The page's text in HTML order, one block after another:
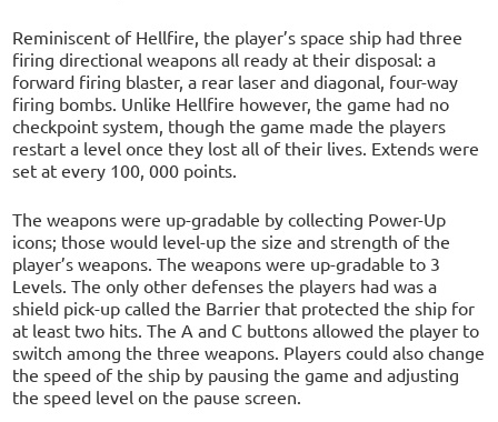
Reminiscent of Hellfire, the player’s space ship had three
firing directional weapons all ready at their disposal: a
forward firing blaster, a rear laser and diagonal, four-way
firing bombs. Unlike Hellfire however, the game had no
checkpoint system, though the game made the players
restart a level once they lost all of their lives. Extends were
set at every 100, 000 points.
The weapons were up-gradable by collecting Power-Up
icons; those would level-up the size and strength of the
player’s weapons. The weapons were up-gradable to 3
Levels. The only other defenses the players had was a
shield pick-up called the Barrier that protected the ship for
at least two hits. The A and C buttons allowed the player to
switch among the three weapons. Players could also change
the speed of the ship by pausing the game and adjusting
the speed level on the pause screen.